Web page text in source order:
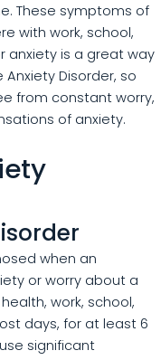
These symptoms of
with work, school,
anxiety is a great way
Disorder, so
from constant worry,
of anxiety.
when an
or worry about a
work, school,
days, for at least 6
significant